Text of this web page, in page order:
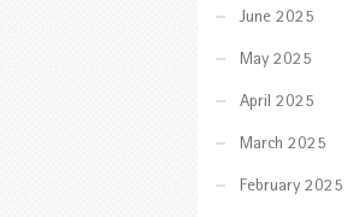
June 2025
May 2025
April 2025
March 2025
February 2025